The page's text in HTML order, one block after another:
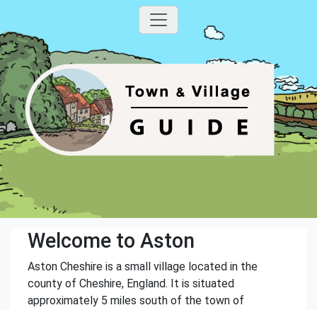
Welcome to Aston
Aston Cheshire is a small village located in the
county of Cheshire, England. It is situated
approximately 5 miles south of the town of